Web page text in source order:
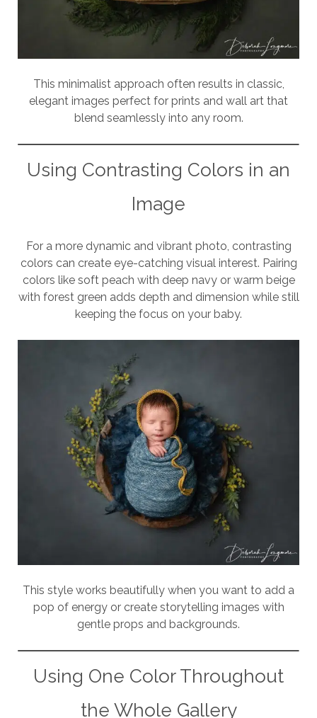
This minimalist approach often results in classic,
elegant images perfect for prints and wall art that
blend seamlessly into any room.
Using Contrasting Colors in an
Image
For a more dynamic and vibrant photo, contrasting
colors can create eye-catching visual interest. Pairing
colors like soft peach with deep navy or warm beige
with forest green adds depth and dimension while still
keeping the focus on your baby.
This style works beautifully when you want to add a
pop of energy or create storytelling images with
gentle props and backgrounds.
Using One Color Throughout
the Whole Gallery